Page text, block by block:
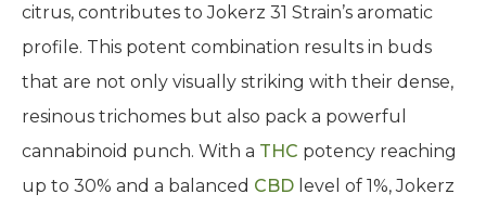
citrus, contributes to Jokerz 31 Strain’s aromatic
profile. This potent combination results in buds
that are not only visually striking with their dense,
resinous trichomes but also pack a powerful
cannabinoid punch. With a THC potency reaching
up to 30% and a balanced CBD level of 1%, Jokerz